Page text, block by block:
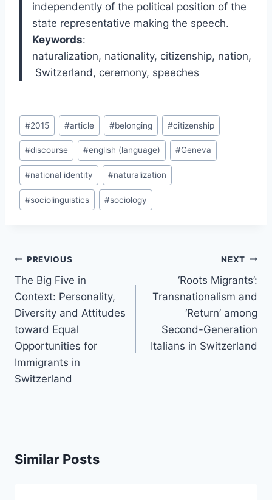
independently of the political position of the
state representative making the speech.
Keywords:
naturalization, nationality, citizenship, nation,
Switzerland, ceremony, speeches
Post
Tags:
#2015 #article #belonging #citizenship
#discourse #english (language) #Geneva
#national identity #naturalization
#sociolinguistics #sociology
Post
navigation
PREVIOUS
The Big Five in
Context: Personality,
Diversity and Attitudes
toward Equal
Opportunities for
Immigrants in
Switzerland
NEXT
‘Roots Migrants’:
Transnationalism and
‘Return’ among
Second-Generation
Italians in Switzerland
Similar Posts